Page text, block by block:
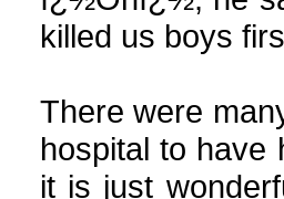
killed us boys
There were
hospital to
it is just